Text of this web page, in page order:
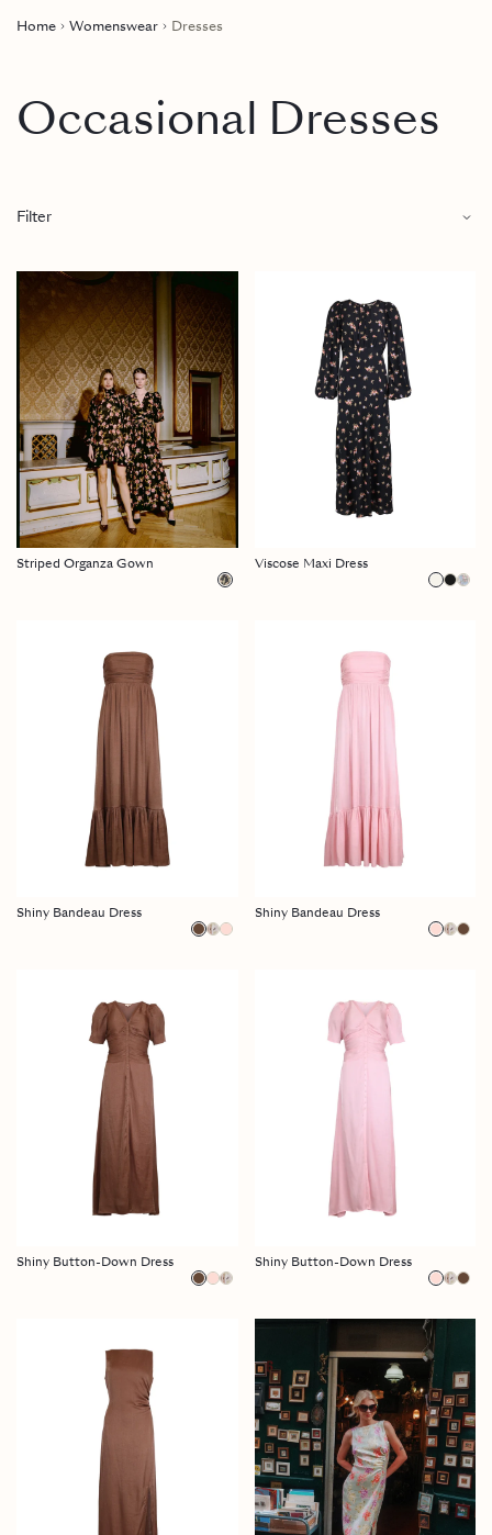
Home Womenswear Dresses
Occasional Dresses
Filter
Striped Organza Gown Viscose Maxi Dress
Shiny Bandeau Dress Shiny Bandeau Dress
Shiny Button-Down Dress Shiny Button-Down Dress